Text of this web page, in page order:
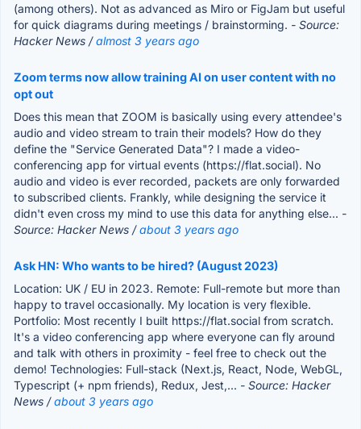
(among others). Not as advanced as Miro or FigJam but useful
for quick diagrams during meetings / brainstorming. - Source:
Hacker News /almost 3 years ago
Zoom terms now allow training AI on user content with no
opt out
Does this mean that ZOOM is basically using every attendee's
audio and video stream to train their models? How do they
define the "Service Generated Data"? I made a video-
conferencing app for virtual events (https://flat.social). No
audio and video is ever recorded, packets are only forwarded
to subscribed clients. Frankly, while designing the service it
didn't even cross my mind to use this data for anything else... -
Source: Hacker News /about 3 years ago
Ask HN: Who wants to be hired? (August 2023)
Location: UK / EU in 2023. Remote: Full-remote but more than
happy to travel occasionally. My location is very flexible.
Portfolio: Most recently I built https://flat.social from scratch.
It's a video conferencing app where everyone can fly around
and talk with others in proximity - feel free to check out the
demo! Technologies: Full-stack (Next.js, React, Node, WebGL,
Typescript (+ npm friends), Redux, Jest,... - Source: Hacker
News /about 3 years ago